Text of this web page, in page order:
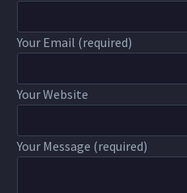
Your Email (required)
Your Website
Your Message (required)